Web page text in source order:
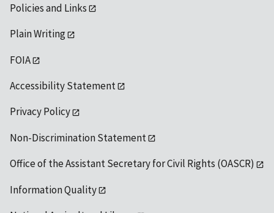
Policies and Links
Plain Writing
FOIA
Accessibility Statement
Privacy Policy
Non-Discrimination Statement
Office of the Assistant Secretary for Civil Rights (OASCR)
Information Quality